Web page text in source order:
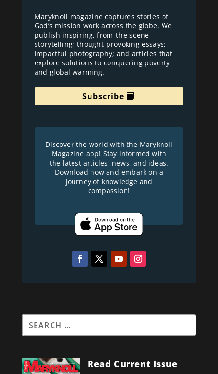
Maryknoll magazine captures stories of
God’s mission work across the globe. We
publish inspiring, from-the-scene
storytelling; thought-provoking essays;
impactful photography; and articles that
explore solutions to conquering poverty
and global warming.
Subscribe
Discover the world with the Maryknoll
Magazine app! Stay informed with
the latest articles, news, and ideas.
Download now and embark on a
journey of knowledge and
compassion!
Read Current Issue